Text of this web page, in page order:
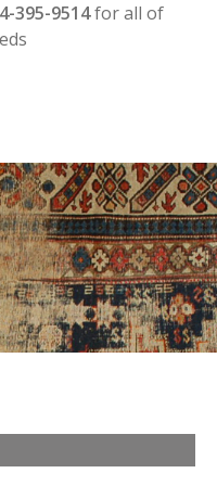
395-9514for all of